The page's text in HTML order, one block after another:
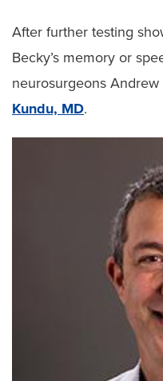
After further testing
Becky’s memory or
neurosurgeons Andrew
Kundu, MD.